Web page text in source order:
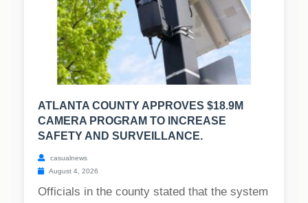
ATLANTA COUNTY APPROVES $18.9M
CAMERA PROGRAM TO INCREASE
SAFETY AND SURVEILLANCE.
casualnews
August 4, 2026
Officials in the county stated that the system